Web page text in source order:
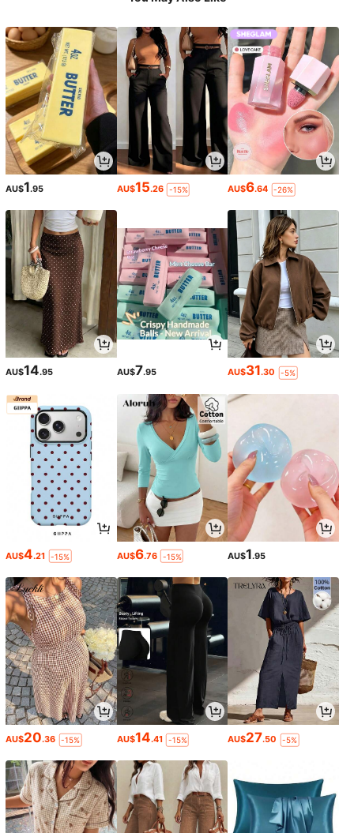
AU$1.95 AU$15.26 -15% AU$6.64 -26%
AU$14.95 AU$7.95 AU$31.30 -5%
AU$4.21 -15% AU$6.76 -15% AU$1.95
AU$20.36 -15% AU$14.41 -15% AU$27.50 -5%